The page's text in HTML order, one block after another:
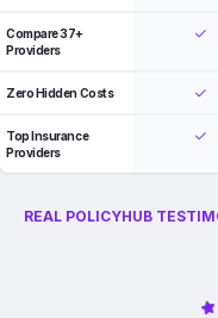
Compare 37+
Providers
Zero Hidden Costs
Top Insurance
Providers
REAL POLICYHUB